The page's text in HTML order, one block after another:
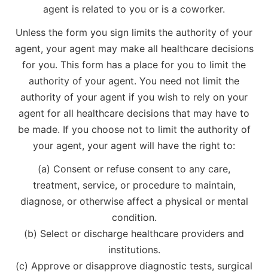
agent is related to you or is a coworker.
Unless the form you sign limits the authority of your
agent, your agent may make all healthcare decisions
for you. This form has a place for you to limit the
authority of your agent. You need not limit the
authority of your agent if you wish to rely on your
agent for all healthcare decisions that may have to
be made. If you choose not to limit the authority of
your agent, your agent will have the right to:
(a) Consent or refuse consent to any care,
treatment, service, or procedure to maintain,
diagnose, or otherwise affect a physical or mental
condition.
(b) Select or discharge healthcare providers and
institutions.
(c) Approve or disapprove diagnostic tests, surgical